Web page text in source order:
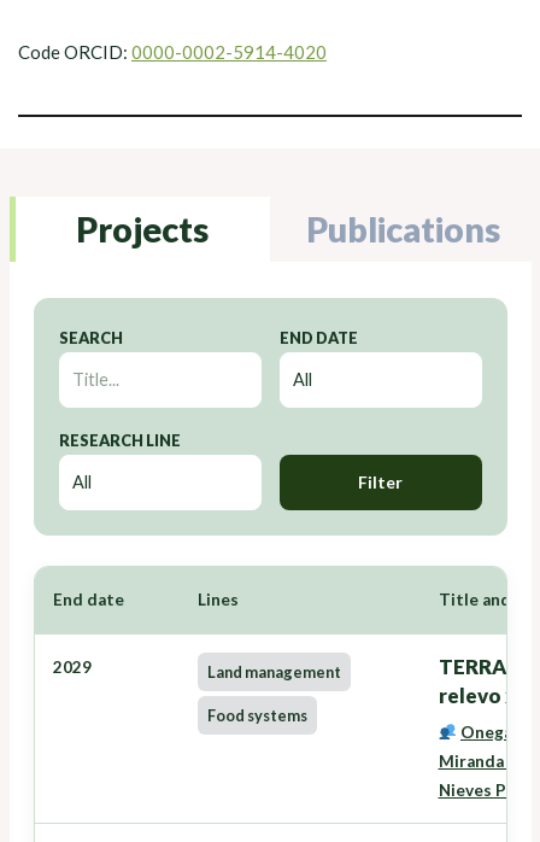
Code ORCID: 0000-0002-5914-4020
Projects Publications
SEARCH END DATE
RESEARCH LINE
Filter
End date Lines Title and
2029 Land management
Food systems
relevo
Onega
Miranda
Nieves